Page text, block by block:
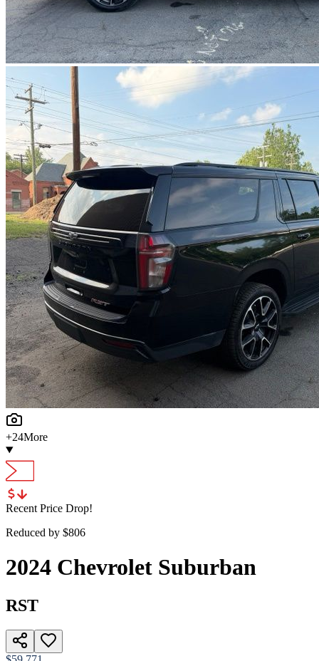
+24More
Recent Price Drop!
Reduced by $806
2024 Chevrolet Suburban
RST